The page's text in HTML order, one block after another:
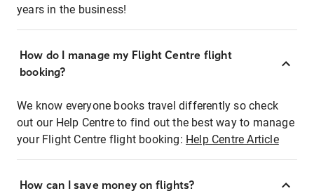
years in the business!
How do I manage my Flight Centre flight
booking?
We know everyone books travel differently so check
out our Help Centre to find out the best way to manage
your Flight Centre flight booking: Help Centre Article
How can I save money on flights?